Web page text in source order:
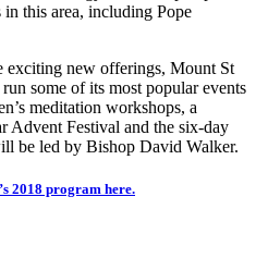
this area, including Pope
exciting new offerings, Mount St
some of its most popular events
meditation workshops, a
Advent Festival and the six-day
be led by Bishop David Walker.
2018 program here.